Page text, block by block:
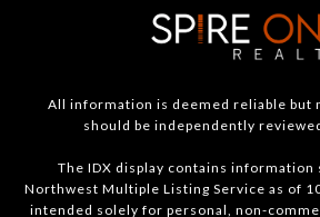
All information is deemed reliable but
should be independently
The IDX display contains
Northwest Multiple Listing Service as of
intended solely for personal, non-